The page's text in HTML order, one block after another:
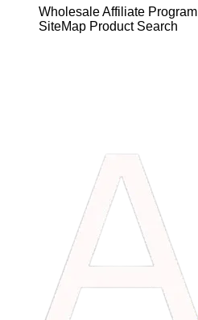
WholesaleAffiliate Program
SiteMap Product Search